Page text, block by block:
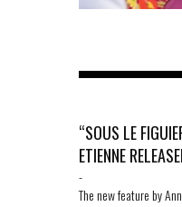
“SOUS LE
ETIENNE
-
The new feature by